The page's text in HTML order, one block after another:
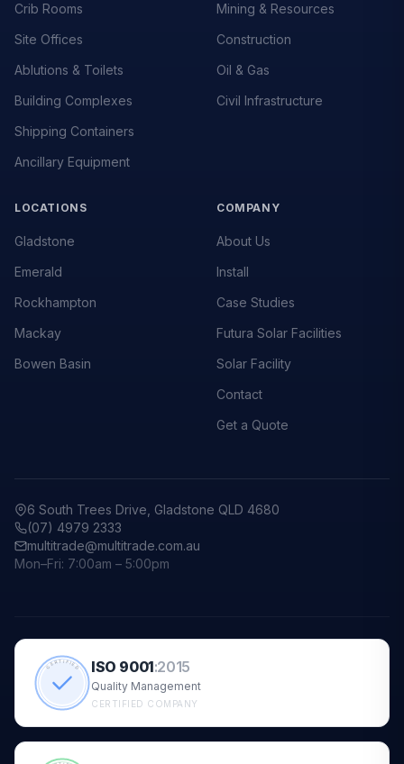
Crib Rooms
Site Offices
Ablutions & Toilets
Building Complexes
Shipping Containers
Ancillary Equipment
Mining & Resources
Construction
Oil & Gas
Civil Infrastructure
LOCATIONS
Gladstone
Emerald
Rockhampton
Mackay
Bowen Basin
COMPANY
About Us
Install
Case Studies
Futura Solar Facilities
Solar Facility
Contact
Get a Quote
6 South Trees Drive, Gladstone QLD 4680
(07) 4979 2333
multitrade@multitrade.com.au
Mon–Fri: 7:00am – 5:00pm
CERTIFIED ISO 9001:2015
Quality Management
CERTIFIED COMPANY